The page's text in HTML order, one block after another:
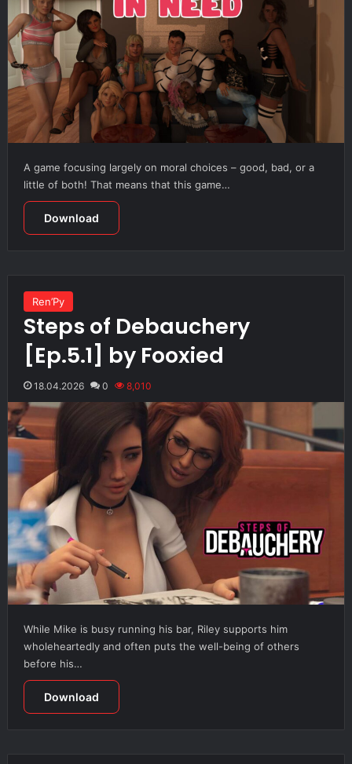
A game focusing largely on moral choices – good, bad, or a
little of both! That means that this game…
Download
Ren’Py
Steps of Debauchery
[Ep.5.1] by Fooxied
18.04.2026 0 8,010
While Mike is busy running his bar, Riley supports him
wholeheartedly and often puts the well-being of others
before his…
Download